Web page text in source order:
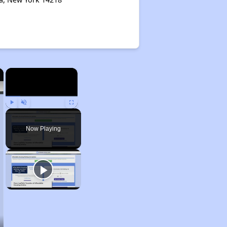
×
Play Unmute Fullscreen
Now Playing